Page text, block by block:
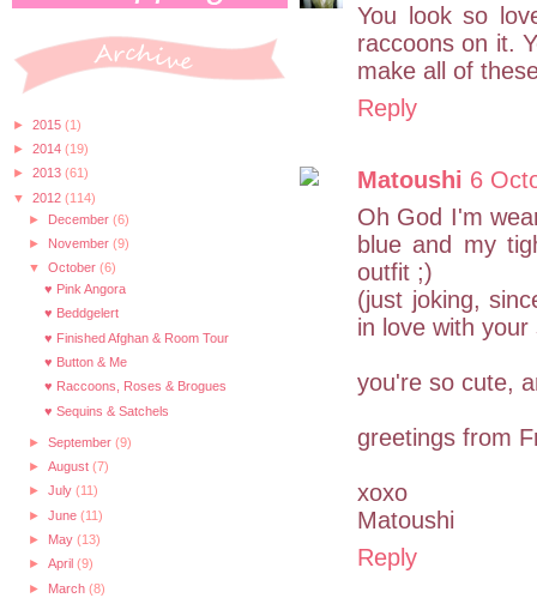
► 2015 (1)
► 2014 (19)
► 2013 (61)
▼
2012 (114)
► December (6)
► November (9)
▼
October (6)
♥ Pink Angora
♥ Beddgelert
♥ Finished Afghan & Room Tour
♥ Button & Me
♥ Raccoons, Roses & Brogues
♥ Sequins & Satchels
► September (9)
► August (7)
► July (11)
► June (11)
► May (13)
► April (9)
► March (8)
You look so
raccoons on it.
make all of
Reply
Matoushi 6
Oh God I'm
blue and my
outfit ;)
(just joking,
in love with your
you're so cute,
greetings from
xoxo
Matoushi
Reply